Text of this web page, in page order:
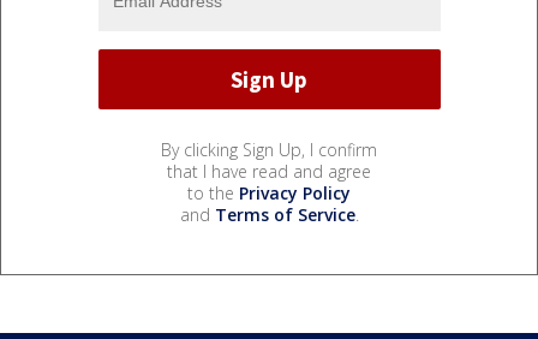
By clicking Sign Up, I confirm
that I have read and agree
to the Privacy Policy
and Terms of Service.